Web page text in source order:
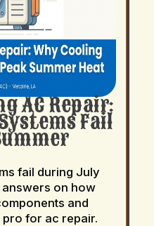
AC Repair:
Fail
fail during July
on how
and
for ac repair.